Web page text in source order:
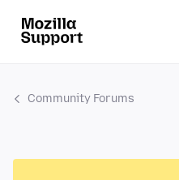
Community Forums